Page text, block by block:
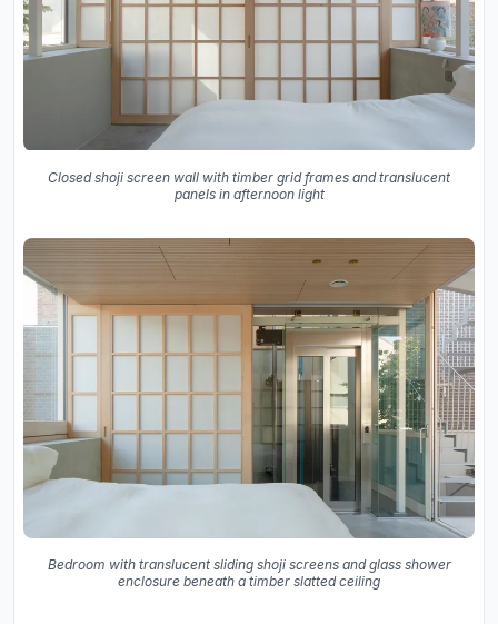
Closed shoji screen wall with timber grid frames and translucent
panels in afternoon light
Bedroom with translucent sliding shoji screens and glass shower
enclosure beneath a timber slatted ceiling